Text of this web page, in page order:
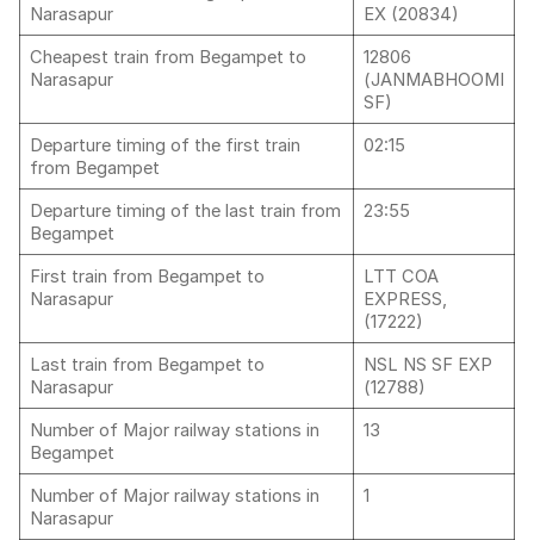
Narasapur
EX (20834)
Cheapest train from Begampet to
Narasapur
12806
(JANMABHOOMI
SF)
Departure timing of the first train
from Begampet
02:15
Departure timing of the last train from
Begampet
23:55
First train from Begampet to
Narasapur
LTT COA
EXPRESS,
(17222)
Last train from Begampet to
Narasapur
NSL NS SF EXP
(12788)
Number of Major railway stations in
Begampet
13
Number of Major railway stations in
Narasapur
1